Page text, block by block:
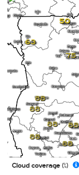
50
63
75
88
88
88
88
88
88
Cloud coverage (%)